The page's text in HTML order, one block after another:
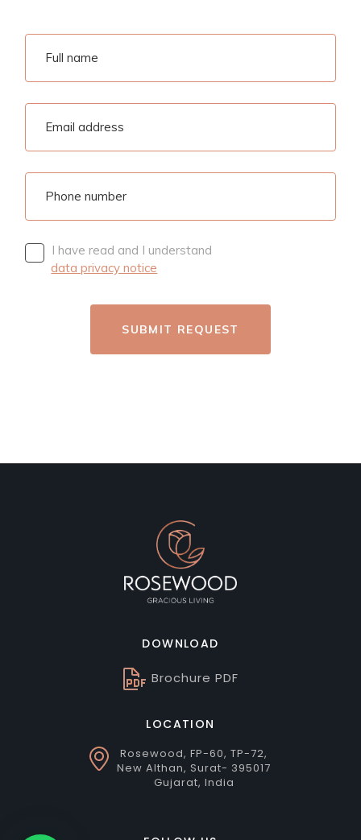
I have read and I understand
data privacy notice
SUBMIT REQUEST
DOWNLOAD
Brochure PDF
LOCATION
Rosewood, FP-60, TP-72,
New Althan, Surat- 395017
Gujarat, India